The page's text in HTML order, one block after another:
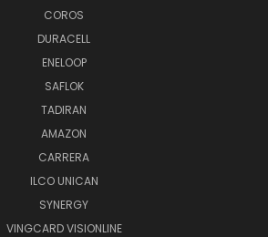
COROS
DURACELL
ENELOOP
SAFLOK
TADIRAN
AMAZON
CARRERA
ILCO UNICAN
SYNERGY
VINGCARD VISIONLINE